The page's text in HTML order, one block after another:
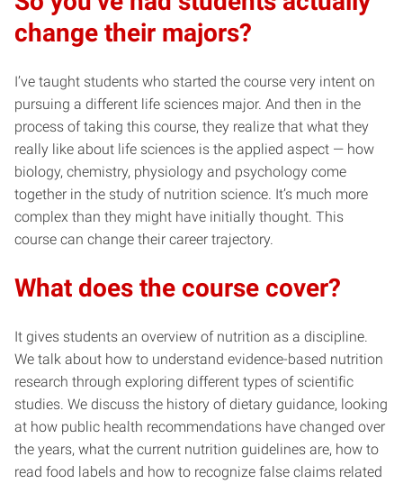
change their majors?
I’ve taught students who started the course very intent on
pursuing a different life sciences major. And then in the
process of taking this course, they realize that what they
really like about life sciences is the applied aspect — how
biology, chemistry, physiology and psychology come
together in the study of nutrition science. It’s much more
complex than they might have initially thought. This
course can change their career trajectory.
What does the course cover?
It gives students an overview of nutrition as a discipline.
We talk about how to understand evidence-based nutrition
research through exploring different types of scientific
studies. We discuss the history of dietary guidance, looking
at how public health recommendations have changed over
the years, what the current nutrition guidelines are, how to
read food labels and how to recognize false claims related